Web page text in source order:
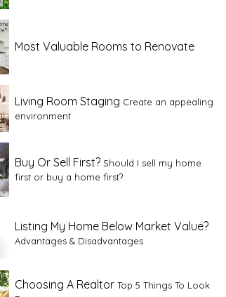
Most Valuable Rooms to Renovate
Living Room Staging Create an appealing
environment
Buy Or Sell First? Should I sell my home
first or buy a home first?
Listing My Home Below Market Value?
Advantages & Disadvantages
Choosing A Realtor Top 5 Things To Look